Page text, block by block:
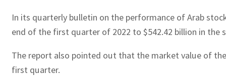
In its quarterly bulletin on the performance of Arab
end of the first quarter of 2022 to $542.42 billion in the
The report also pointed out that the market value of
first quarter.